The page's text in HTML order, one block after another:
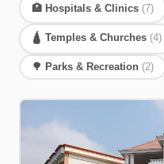
🏥 Hospitals & Clinics (7)
🛕 Temples & Churches (4)
🌳 Parks & Recreation (2)